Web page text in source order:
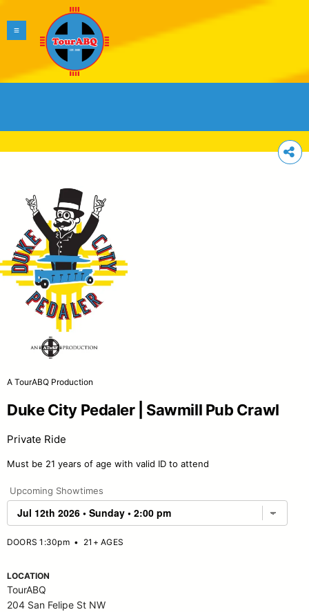
A TourABQ Production
Duke City Pedaler | Sawmill Pub Crawl
Private Ride
Must be 21 years of age with valid ID to attend
Upcoming Showtimes
DOORS 1:30pm• 21+ AGES
LOCATION
TourABQ
204 San Felipe St NW